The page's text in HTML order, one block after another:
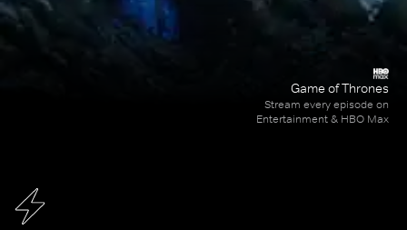
Game of Thrones
Stream every episode on
Entertainment & HBO Max